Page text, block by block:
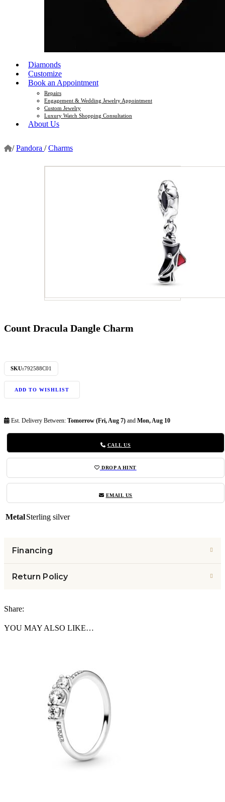
Diamonds
Customize
Book an Appointment
Repairs
Engagement & Wedding Jewelry Appointment
Custom Jewelry
Luxury Watch Shopping Consultation
About Us
/ Pandora / Charms
Count Dracula Dangle Charm
SKU:792588C01
ADD TO WISHLIST
Est. Delivery Between: Tomorrow (Fri, Aug 7) and Mon, Aug 10
CALL US
DROP A HINT
EMAIL US
MetalSterling silver
Financing
Return Policy
Share:
YOU MAY ALSO LIKE…